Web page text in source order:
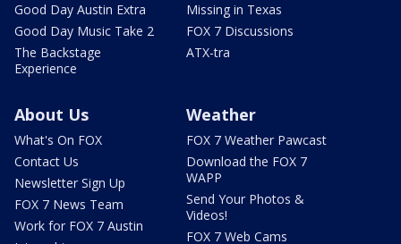
Good Day Austin Extra
Good Day Music Take 2
The Backstage
Experience
Missing in Texas
FOX 7 Discussions
ATX-tra
About Us
What's On FOX
Contact Us
Newsletter Sign Up
FOX 7 News Team
Work for FOX 7 Austin
Weather
FOX 7 Weather Pawcast
Download the FOX 7
WAPP
Send Your Photos &
Videos!
FOX 7 Web Cams